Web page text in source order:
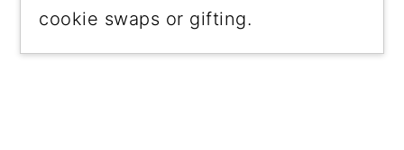
cookie swaps or gifting.